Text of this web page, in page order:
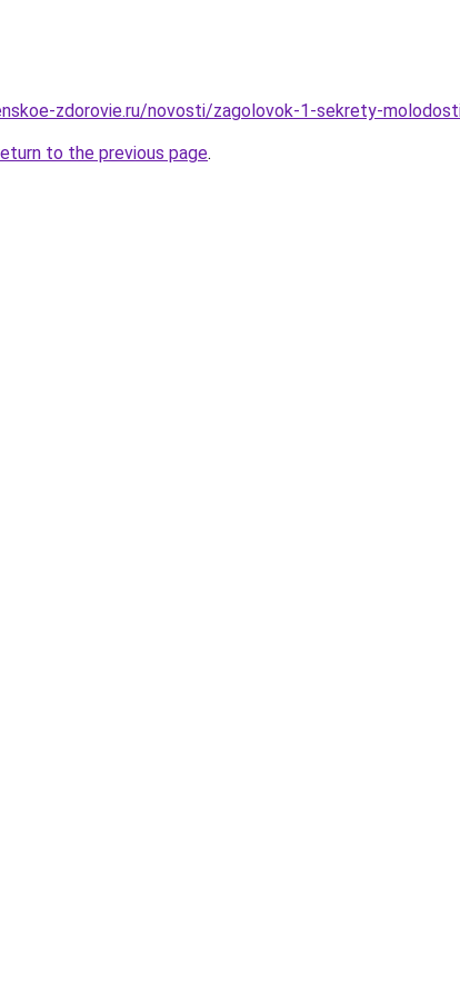
zdorovie.ru/novosti/zagolovok-1-sekrety-
to the previous page.